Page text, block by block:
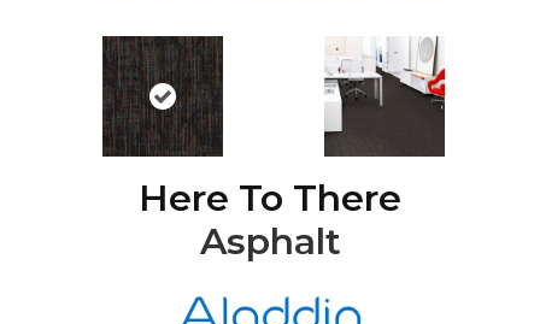
Here To There
Asphalt